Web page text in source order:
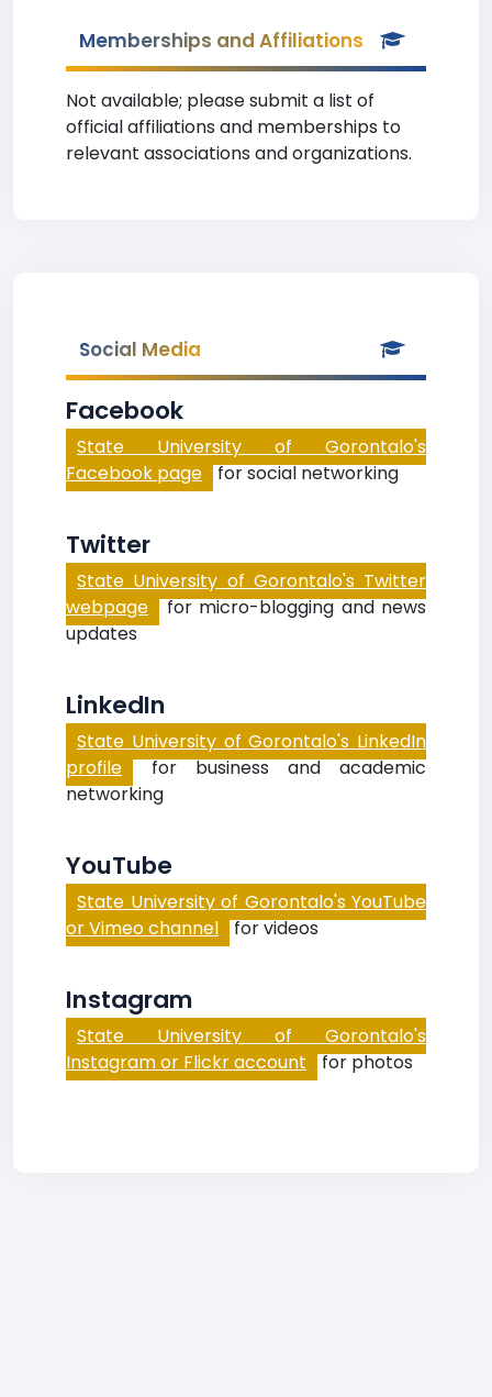
Memberships and Affiliations
Not available; please submit a list of
official affiliations and memberships to
relevant associations and organizations.
Social Media
Facebook
State University of Gorontalo's
Facebook page for social networking
Twitter
State University of Gorontalo's Twitter
webpage for micro-blogging and news
updates
LinkedIn
State University of Gorontalo's LinkedIn
profile for business and academic
networking
YouTube
State University of Gorontalo's YouTube
or Vimeo channel for videos
Instagram
State University of Gorontalo's
Instagram or Flickr account for photos